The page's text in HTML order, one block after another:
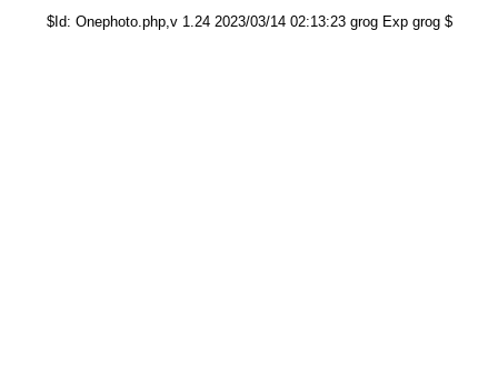
$Id: Onephoto.php,v 1.24 2023/03/14 02:13:23 grog Exp grog $